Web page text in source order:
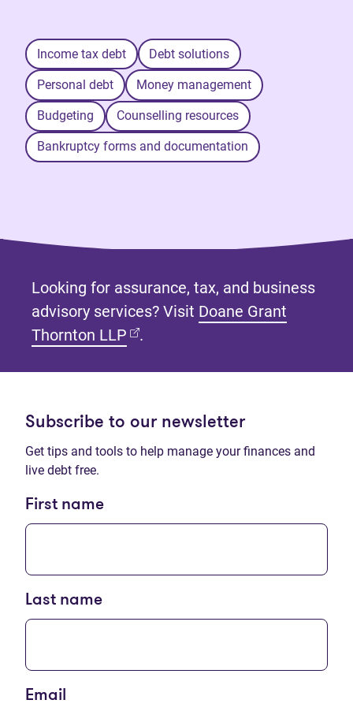
Income tax debt Debt solutions
Personal debt Money management
Budgeting Counselling resources
Bankruptcy forms and documentation
Looking for assurance, tax, and business
advisory services? Visit Doane Grant
Thornton LLP (opens in new tab)
.
Subscribe to our newsletter
Get tips and tools to help manage your finances and
live debt free.
First name
Last name
Email